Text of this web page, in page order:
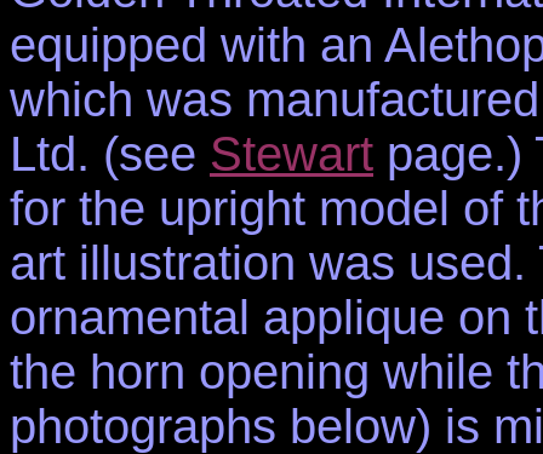
equipped with an
which was
Ltd. (see Stewart page.)
for the upright model of
art illustration was
ornamental applique on
the horn opening while
photographs below) is